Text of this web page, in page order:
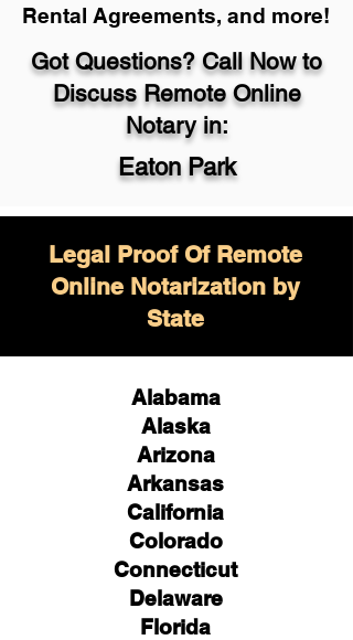
Rental Agreements, and more!
Got Questions? Call Now to
Discuss Remote Online
Notary in:
Eaton Park
Legal Proof Of Remote
Online Notarization by
State
Alabama
Alaska
Arizona
Arkansas
California
Colorado
Connecticut
Delaware
Florida